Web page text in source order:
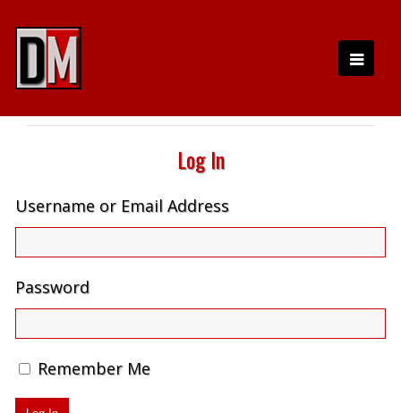
Log In
Username or Email Address
Password
Remember Me